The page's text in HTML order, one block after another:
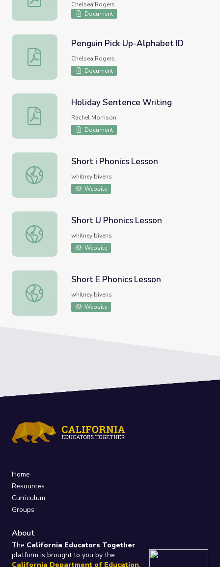
Chelsea Rogers
Document
Penguin Pick Up-Alphabet ID
Penguin Pick Up-Alphabet ID
Chelsea Rogers
Document
Holiday Sentence Writing
Holiday Sentence Writing
Rachel Morrison
Document
Short i Phonics Lesson
Short i Phonics Lesson
whitney bivens
Website
Short U Phonics Lesson
Short U Phonics Lesson
whitney bivens
Website
Short E Phonics Lesson
Short E Phonics Lesson
whitney bivens
Website
Home
Resources
Curriculum
Groups
About
The California Educators Together
platform is brought to you by the
California Department of Education.